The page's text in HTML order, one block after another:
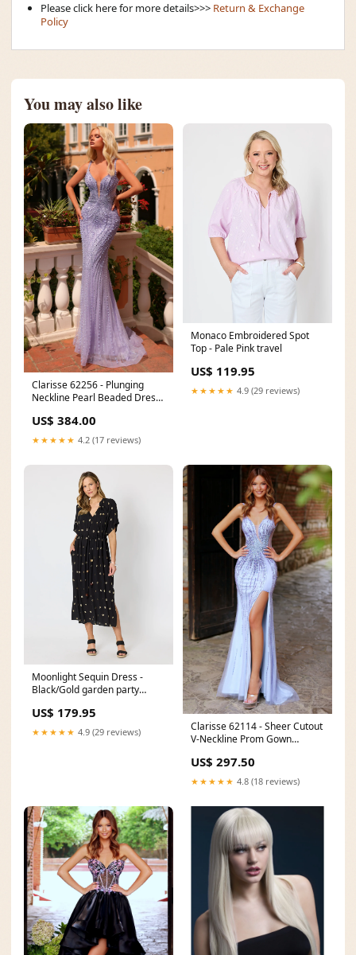
Please click here for more details>>> Return & Exchange
Policy
You may also like
Clarisse 62256 - Plunging
Neckline Pearl Beaded Dress
US$ 384.00
★★★★★ 4.2 (17 reviews)
Monaco Embroidered Spot
Top - Pale Pink travel
US$ 119.95
★★★★★ 4.9 (29 reviews)
Moonlight Sequin Dress -
Black/Gold garden party
US$ 179.95
★★★★★ 4.9 (29 reviews)
Clarisse 62114 - Sheer Cutout
V-Neckline Prom Gown
Color/Chocolate Dresses
US$ 297.50
★★★★★ 4.8 (18 reviews)